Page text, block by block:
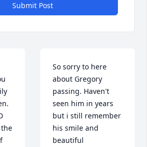
Submit Post
the
So sorry to here
about Gregory
passing. Haven't
seen him in years
but i still remember
his smile and
beautiful